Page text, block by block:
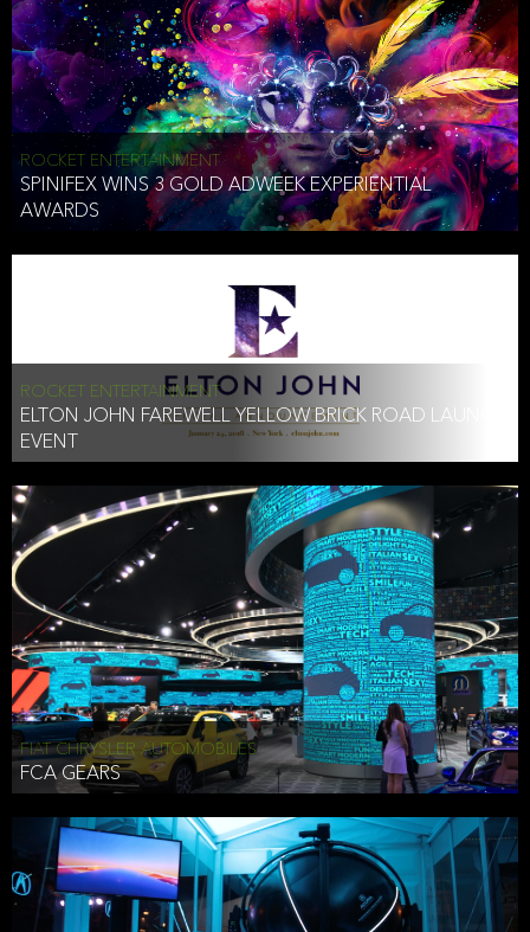
ROCKET ENTERTAINMENT
SPINIFEX WINS 3 GOLD ADWEEK EXPERIENTIAL
AWARDS
ROCKET ENTERTAINMENT
ELTON JOHN FAREWELL YELLOW BRICK ROAD LAUNCH
EVENT
FIAT CHRYSLER AUTOMOBILES
FCA GEARS